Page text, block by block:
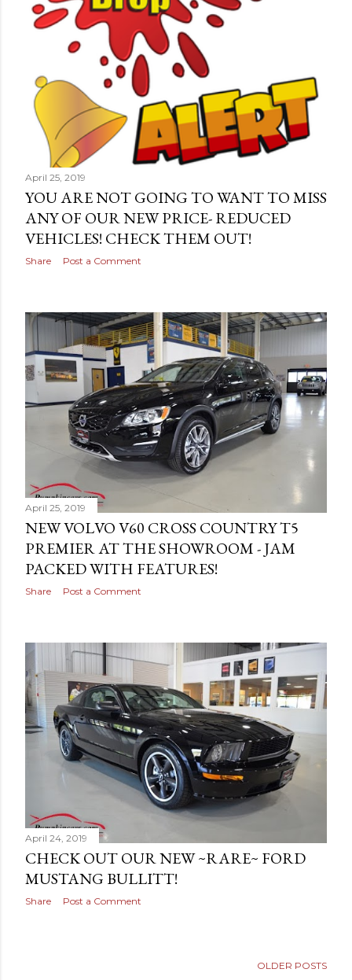
April 25, 2019
YOU ARE NOT GOING TO WANT TO MISS
ANY OF OUR NEW PRICE- REDUCED
VEHICLES! CHECK THEM OUT!
Share Post a Comment
April 25, 2019
NEW VOLVO V60 CROSS COUNTRY T5
PREMIER AT THE SHOWROOM - JAM
PACKED WITH FEATURES!
Share Post a Comment
April 24, 2019
CHECK OUT OUR NEW ~RARE~ FORD
MUSTANG BULLITT!
Share Post a Comment
OLDER POSTS